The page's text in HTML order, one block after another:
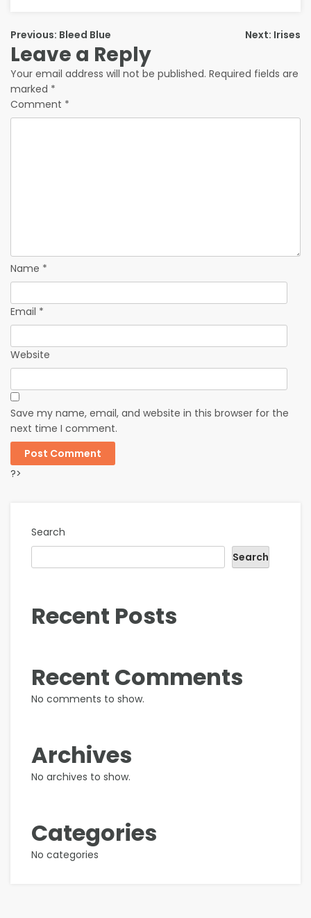
Previous: Bleed Blue Next: Irises
Leave a Reply
Your email address will not be published. Required fields are
marked *
Comment *
Name *
Email *
Website
Save my name, email, and website in this browser for the
next time I comment.
?>
Search
Search
Recent Posts
Recent Comments
No comments to show.
Archives
No archives to show.
Categories
No categories